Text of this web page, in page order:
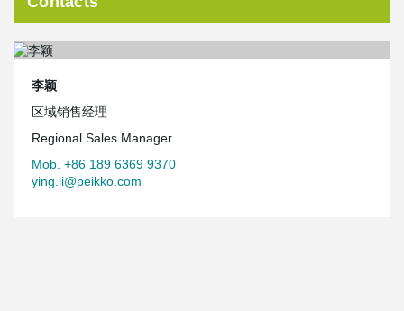
李颖
区域销售经理
Regional Sales Manager
Mob. +86 189 6369 9370
ying.li@peikko.com